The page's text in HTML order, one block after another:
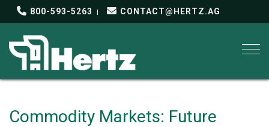
800-593-5263 CONTACT@HERTZ.AG
Commodity Markets: Future